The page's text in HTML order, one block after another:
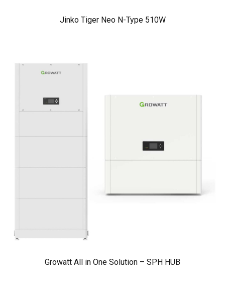
Jinko Tiger Neo N-Type 510W
Growatt All in One Solution – SPH HUB